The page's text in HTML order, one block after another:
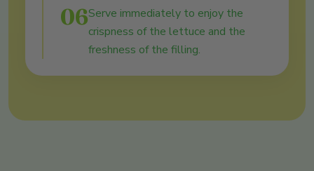
06Serve immediately to enjoy the
crispness of the lettuce and the
freshness of the filling.